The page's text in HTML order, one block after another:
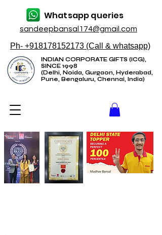
sandeepbansal174@gmail.com
Whatsapp queries
Ph- +918178152173 (Call & whatsapp)
INDIAN CORPORATE GIFTS (ICG),
SINCE 1998
(Delhi, Noida, Gurgaon, Hyderabad,
Pune, Bengaluru, Chennai, India)